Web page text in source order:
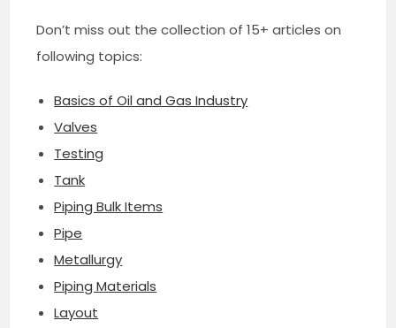
Don’t miss out the collection of 15+ articles on
following topics:
Basics of Oil and Gas Industry
Valves
Testing
Tank
Piping Bulk Items
Pipe
Metallurgy
Piping Materials
Layout